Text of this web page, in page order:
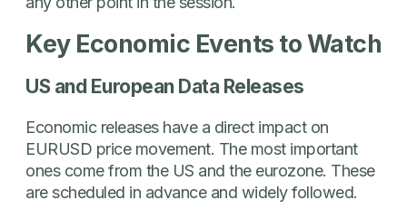
Key Economic Events to Watch
US and European Data Releases
Economic releases have a direct impact on
EURUSD price movement. The most important
ones come from the US and the eurozone. These
are scheduled in advance and widely followed.